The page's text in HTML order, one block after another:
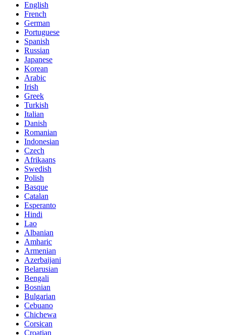
English
French
German
Portuguese
Spanish
Russian
Japanese
Korean
Arabic
Irish
Greek
Turkish
Italian
Danish
Romanian
Indonesian
Czech
Afrikaans
Swedish
Polish
Basque
Catalan
Esperanto
Hindi
Lao
Albanian
Amharic
Armenian
Azerbaijani
Belarusian
Bengali
Bosnian
Bulgarian
Cebuano
Chichewa
Corsican
Croatian